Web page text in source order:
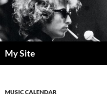
Skip
to
content
My Site
MUSIC CALENDAR